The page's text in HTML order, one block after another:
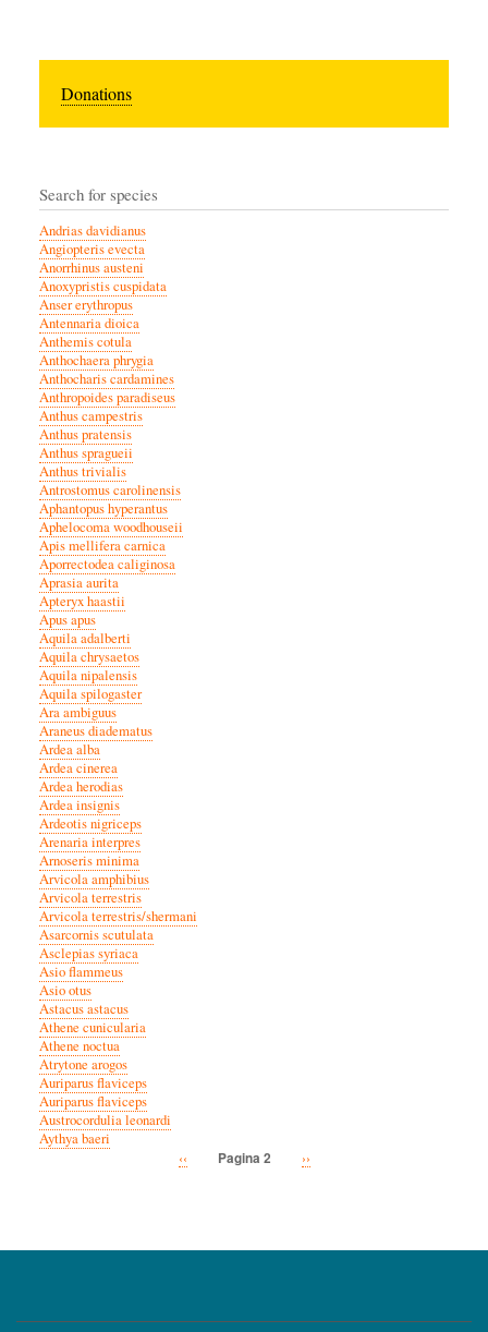
Donations
Search for species
Andrias davidianus
Angiopteris evecta
Anorrhinus austeni
Anoxypristis cuspidata
Anser erythropus
Antennaria dioica
Anthemis cotula
Anthochaera phrygia
Anthocharis cardamines
Anthropoides paradiseus
Anthus campestris
Anthus pratensis
Anthus spragueii
Anthus trivialis
Antrostomus carolinensis
Aphantopus hyperantus
Aphelocoma woodhouseii
Apis mellifera carnica
Aporrectodea caliginosa
Aprasia aurita
Apteryx haastii
Apus apus
Aquila adalberti
Aquila chrysaetos
Aquila nipalensis
Aquila spilogaster
Ara ambiguus
Araneus diadematus
Ardea alba
Ardea cinerea
Ardea herodias
Ardea insignis
Ardeotis nigriceps
Arenaria interpres
Arnoseris minima
Arvicola amphibius
Arvicola terrestris
Arvicola terrestris/shermani
Asarcornis scutulata
Asclepias syriaca
Asio flammeus
Asio otus
Astacus astacus
Athene cunicularia
Athene noctua
Atrytone arogos
Auriparus flaviceps
Auriparus flaviceps
Austrocordulia leonardi
Aythya baeri
Vorige
‹‹ Pagina 2
Volgende
››